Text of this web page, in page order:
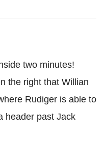
two minutes!
the right that Willian
Rudiger is able to
header past Jack